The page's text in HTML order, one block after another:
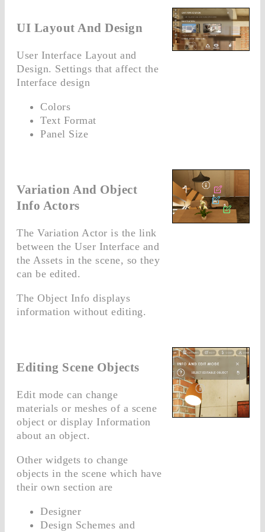
UI Layout And Design
User Interface Layout and
Design. Settings that affect the
Interface design
Colors
Text Format
Panel Size
Variation And Object
Info Actors
The Variation Actor is the link
between the User Interface and
the Assets in the scene, so they
can be edited.
The Object Info displays
information without editing.
Editing Scene Objects
Edit mode can change
materials or meshes of a scene
object or display Information
about an object.
Other widgets to change
objects in the scene which have
their own section are
Designer
Design Schemes and